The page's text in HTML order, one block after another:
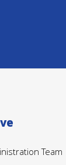
Team